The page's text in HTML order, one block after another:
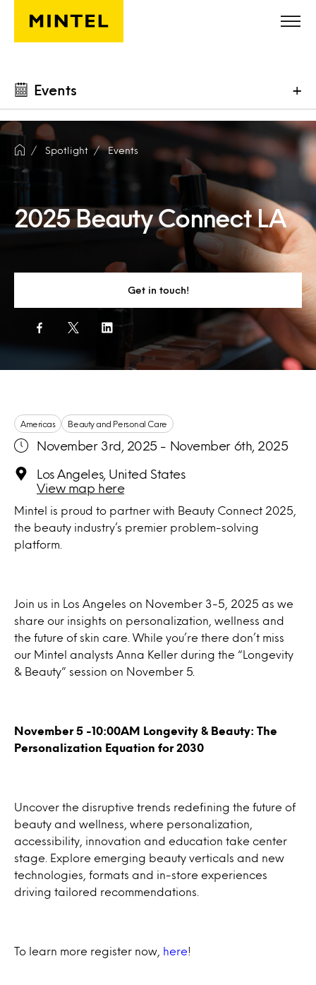
Skip to main content
Events +
Spotlight Events
2025 Beauty Connect LA
Get in touch!
Mintel is proud to partner with Beauty Connect 2025,
the beauty industry’s premier problem-solving
platform.
Join us in Los Angeles on November 3-5, 2025 as we
share our insights on personalization, wellness and
the future of skin care. While you’re there don’t miss
our Mintel analysts Anna Keller during the “Longevity
& Beauty” session on November 5.
November 5 -10:00AM Longevity & Beauty: The
Personalization Equation for 2030
Uncover the disruptive trends redefining the future of
beauty and wellness, where personalization,
accessibility, innovation and education take center
stage. Explore emerging beauty verticals and new
technologies, formats and in-store experiences
driving tailored recommendations.
To learn more register now, here
Americas Beauty and Personal Care
November 3rd, 2025 - November 6th, 2025
Los Angeles, United States
View map here